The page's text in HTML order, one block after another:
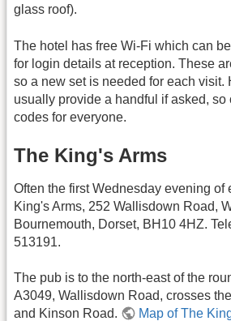
glass roof).
The hotel has free Wi-Fi which can
for login details at reception. These
so a new set is needed for each visit.
usually provide a handful if asked, so
codes for everyone.
The King's Arms
Often the first Wednesday evening of
King's Arms, 252 Wallisdown Road,
Bournemouth, Dorset, BH10 4HZ.
513191.
The pub is to the north-east of the
A3049, Wallisdown Road, crosses
and Kinson Road.
Map of The